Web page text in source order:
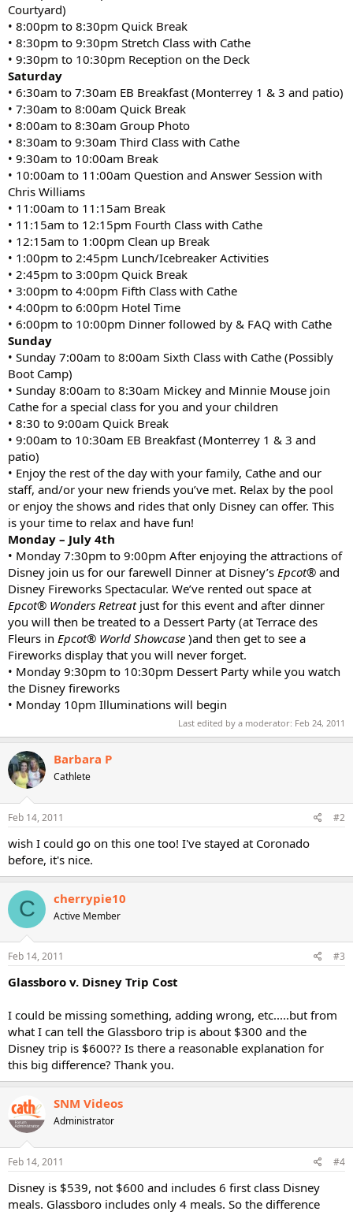
Courtyard)
• 8:00pm to 8:30pm Quick Break
• 8:30pm to 9:30pm Stretch Class with Cathe
• 9:30pm to 10:30pm Reception on the Deck
Saturday
• 6:30am to 7:30am EB Breakfast (Monterrey 1 & 3 and patio)
• 7:30am to 8:00am Quick Break
• 8:00am to 8:30am Group Photo
• 8:30am to 9:30am Third Class with Cathe
• 9:30am to 10:00am Break
• 10:00am to 11:00am Question and Answer Session with
Chris Williams
• 11:00am to 11:15am Break
• 11:15am to 12:15pm Fourth Class with Cathe
• 12:15am to 1:00pm Clean up Break
• 1:00pm to 2:45pm Lunch/Icebreaker Activities
• 2:45pm to 3:00pm Quick Break
• 3:00pm to 4:00pm Fifth Class with Cathe
• 4:00pm to 6:00pm Hotel Time
• 6:00pm to 10:00pm Dinner followed by & FAQ with Cathe
Sunday
• Sunday 7:00am to 8:00am Sixth Class with Cathe (Possibly
Boot Camp)
• Sunday 8:00am to 8:30am Mickey and Minnie Mouse join
Cathe for a special class for you and your children
• 8:30 to 9:00am Quick Break
• 9:00am to 10:30am EB Breakfast (Monterrey 1 & 3 and
patio)
• Enjoy the rest of the day with your family, Cathe and our
staff, and/or your new friends you’ve met. Relax by the pool
or enjoy the shows and rides that only Disney can offer. This
is your time to relax and have fun!
Monday – July 4th
• Monday 7:30pm to 9:00pm After enjoying the attractions of
Disney join us for our farewell Dinner at Disney’s Epcot® and
Disney Fireworks Spectacular. We’ve rented out space at
Epcot® Wonders Retreatjust for this event and after dinner
you will then be treated to a Dessert Party (at Terrace des
Fleurs in Epcot® World Showcase )and then get to see a
Fireworks display that you will never forget.
• Monday 9:30pm to 10:30pm Dessert Party while you watch
the Disney fireworks
• Monday 10pm Illuminations will begin
Last edited by a moderator: Feb 24, 2011
Barbara P
Cathlete
Feb 14, 2011 #2
wish I could go on this one too! I've stayed at Coronado
before, it's nice.
C cherrypie10
Active Member
Feb 14, 2011 #3
Glassboro v. Disney Trip Cost
I could be missing something, adding wrong, etc.....but from
what I can tell the Glassboro trip is about $300 and the
Disney trip is $600?? Is there a reasonable explanation for
this big difference? Thank you.
SNM Videos
Administrator
Feb 14, 2011 #4
Disney is $539, not $600 and includes 6 first class Disney
meals. Glassboro includes only 4 meals. So the difference